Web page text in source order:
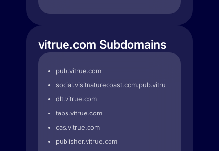
vitrue.com Subdomains
pub.vitrue.com
social.visitnaturecoast.com.pub.vitrue.com
dlt.vitrue.com
tabs.vitrue.com
cas.vitrue.com
publisher.vitrue.com